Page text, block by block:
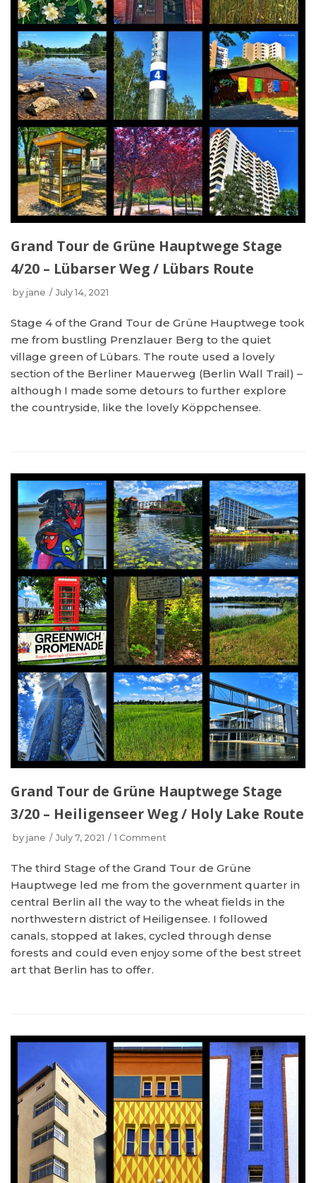
Grand Tour de Grüne Hauptwege Stage
4/20 – Lübarser Weg / Lübars Route
by jane July 14, 2021
Stage 4 of the Grand Tour de Grüne Hauptwege took
me from bustling Prenzlauer Berg to the quiet
village green of Lübars. The route used a lovely
section of the Berliner Mauerweg (Berlin Wall Trail) –
although I made some detours to further explore
the countryside, like the lovely Köppchensee.
Grand Tour de Grüne Hauptwege Stage
3/20 – Heiligenseer Weg / Holy Lake Route
by jane July 7, 2021 1 Comment
The third Stage of the Grand Tour de Grüne
Hauptwege led me from the government quarter in
central Berlin all the way to the wheat fields in the
northwestern district of Heiligensee. I followed
canals, stopped at lakes, cycled through dense
forests and could even enjoy some of the best street
art that Berlin has to offer.